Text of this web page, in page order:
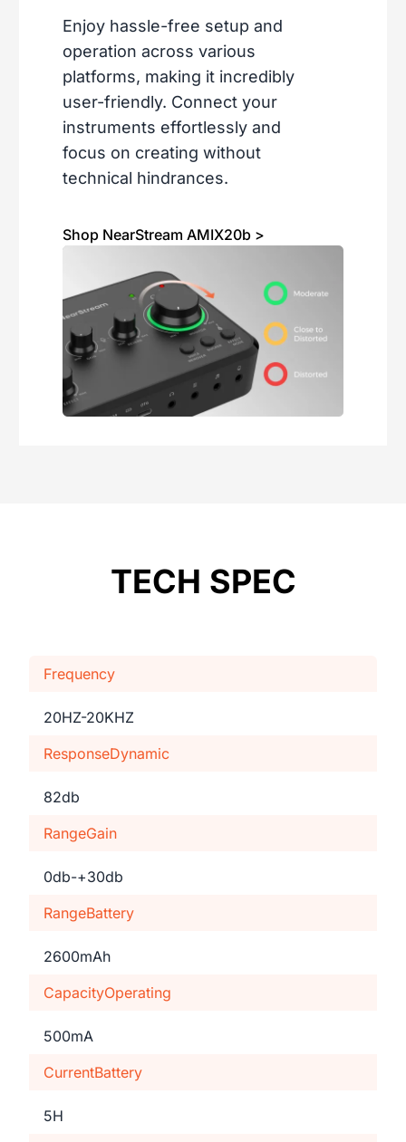
Enjoy hassle-free setup and
operation across various
platforms, making it incredibly
user-friendly. Connect your
instruments effortlessly and
focus on creating without
technical hindrances.
Shop NearStream AMIX20b >
TECH SPEC
Frequency
20HZ-20KHZ
ResponseDynamic
82db
RangeGain
0db-+30db
RangeBattery
2600mAh
CapacityOperating
500mA
CurrentBattery
5H